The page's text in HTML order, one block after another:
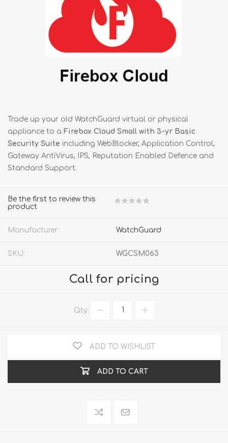
Trade up your old WatchGuard virtual or physical
appliance to a Firebox Cloud Small with 3-yr Basic
Security Suite including WebBlocker, Application Control,
Gateway AntiVirus, IPS, Reputation Enabled Defence and
Standard Support.
Be the first to review this
product
Manufacturer: WatchGuard
SKU: WGCSM063
Call for pricing
Qty:
ADD TO WISHLIST
ADD TO CART